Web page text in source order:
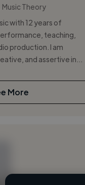
Music Theory
with 12 years of
teaching,
production. I am
and assertive in...
More